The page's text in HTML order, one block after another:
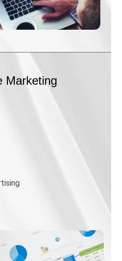
Marketing